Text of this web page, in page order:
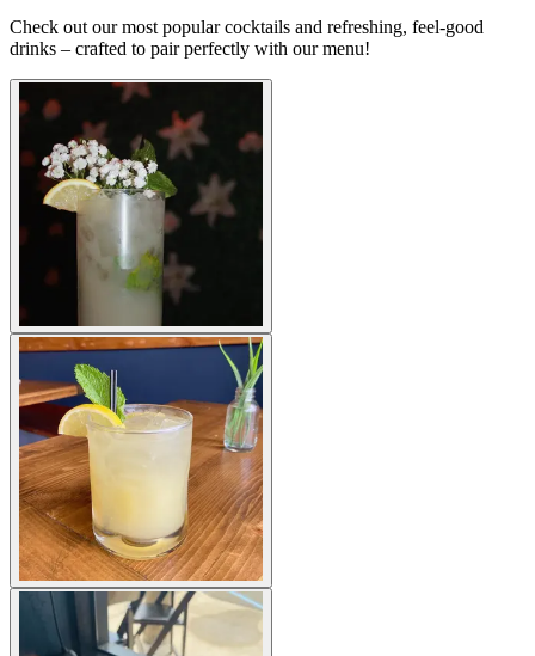
Check out our most popular cocktails and refreshing, feel-good
drinks – crafted to pair perfectly with our menu!